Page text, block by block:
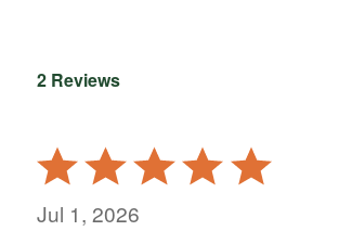
2 Reviews
Rated
5
out
Jul 1, 2026